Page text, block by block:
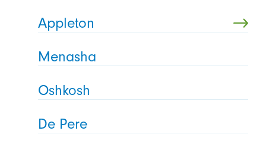
Appleton
Menasha
Oshkosh
De Pere